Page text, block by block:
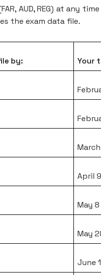
AUD, REG) at any
the exam data file.
by: Your
March
April 9
May 8
May
June